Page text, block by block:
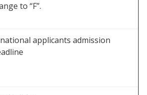
to “F”.
applicants admission